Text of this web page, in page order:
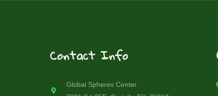
Contact Info
Global Spheres Center